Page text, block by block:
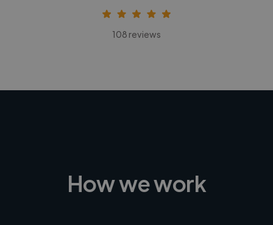
108 reviews
How we work